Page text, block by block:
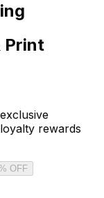
Print
rewards
OFF